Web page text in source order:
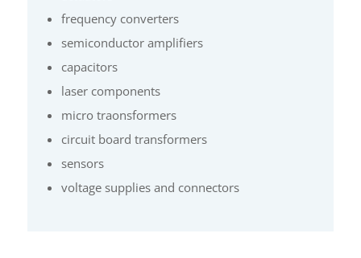
frequency converters
semiconductor amplifiers
capacitors
laser components
micro traonsformers
circuit board transformers
sensors
voltage supplies and connectors